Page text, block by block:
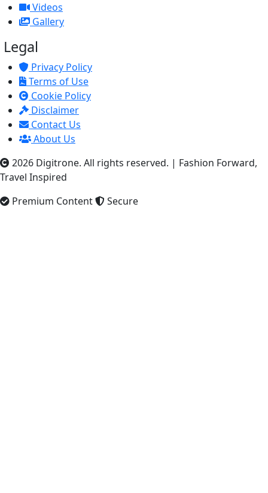
Videos
Gallery
Legal
Privacy Policy
Terms of Use
Cookie Policy
Disclaimer
Contact Us
About Us
2026 Digitrone. All rights reserved. | Fashion Forward,
Travel Inspired
Premium Content
Secure